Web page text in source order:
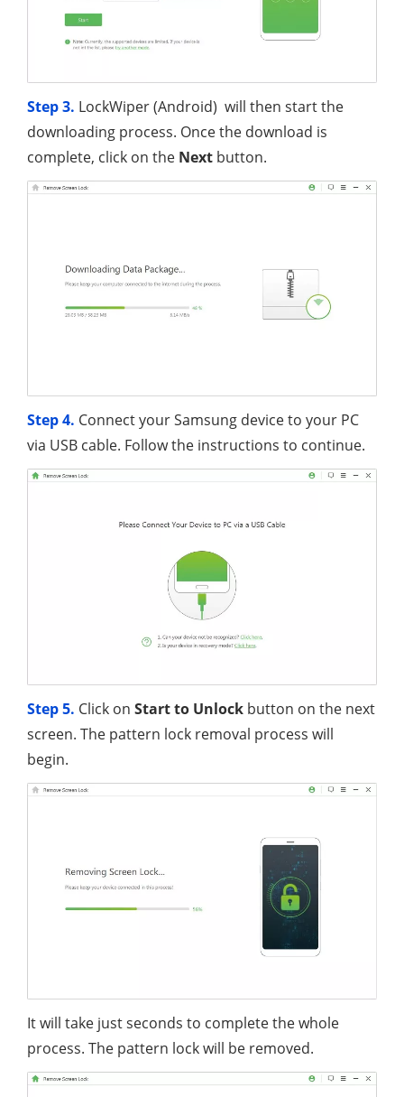
Step 3. LockWiper (Android) will then start the
downloading process. Once the download is
complete, click on the Next button.
Step 4. Connect your Samsung device to your PC
via USB cable. Follow the instructions to continue.
Step 5. Click on Start to Unlock button on the next
screen. The pattern lock removal process will
begin.
It will take just seconds to complete the whole
process. The pattern lock will be removed.